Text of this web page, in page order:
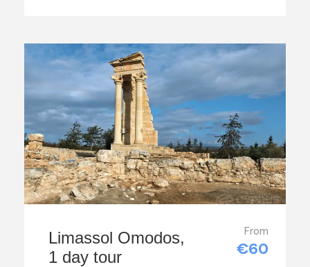
Limassol Omodos,
1 day tour
From
€60